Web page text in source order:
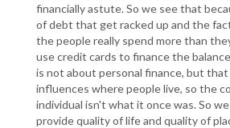
financially astute. So we see that
of debt that get racked up and the
the people really spend more than
use credit cards to finance the
is not about personal finance, but
influences where people live, so the
individual isn't what it once was. So
provide quality of life and quality of